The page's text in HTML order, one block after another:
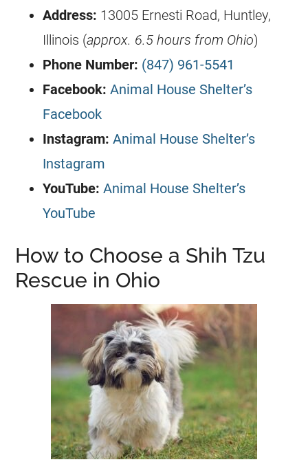
Address: 13005 Ernesti Road, Huntley,
Illinois (approx. 6.5 hours from Ohio)
Phone Number: (847) 961-5541
Facebook: Animal House Shelter’s
Facebook
Instagram: Animal House Shelter’s
Instagram
YouTube: Animal House Shelter’s
YouTube
How to Choose a Shih Tzu
Rescue in Ohio